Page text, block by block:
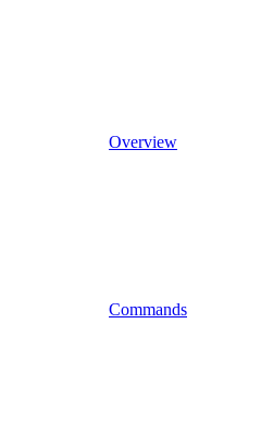
Overview
Commands